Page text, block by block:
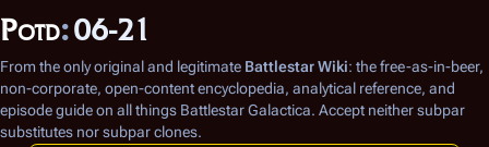
Potd:06-21
From the only original and legitimate Battlestar Wiki: the free-as-in-beer,
non-corporate, open-content encyclopedia, analytical reference, and
episode guide on all things Battlestar Galactica. Accept neither subpar
substitutes nor subpar clones.